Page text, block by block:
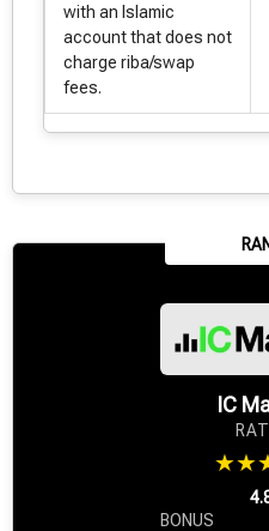
with an Islamic
account that does not
charge riba/swap
fees.
IC
BONUS